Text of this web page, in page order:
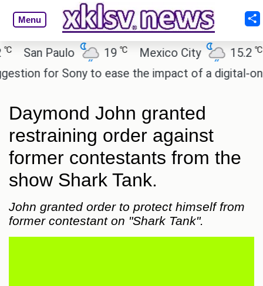
Menu
San Paulo 19℃ Mexico City 15.2℃
for Sony to ease the impact of a digital-only
Daymond John granted
restraining order against
former contestants from the
show Shark Tank.
John granted order to protect himself from
former contestant on "Shark Tank".